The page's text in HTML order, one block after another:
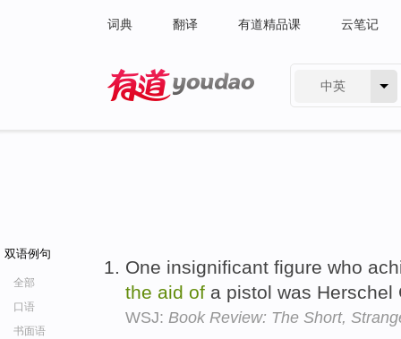
词典 翻译 有道精品课 云笔记
中英
双语例句
全部
口语
书面语
One insignificant figure who
the aid of a pistol was
WSJ: Book Review: The Short,